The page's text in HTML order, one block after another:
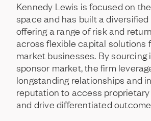
Kennedy Lewis is focused on the
space and has builta diversified
offeringa range of riskand return
across flexible capital solutions
market businesses. Bysourcing
sponsor market,the firm
longstanding relationships and
reputation to access proprietary
and drive differentiated